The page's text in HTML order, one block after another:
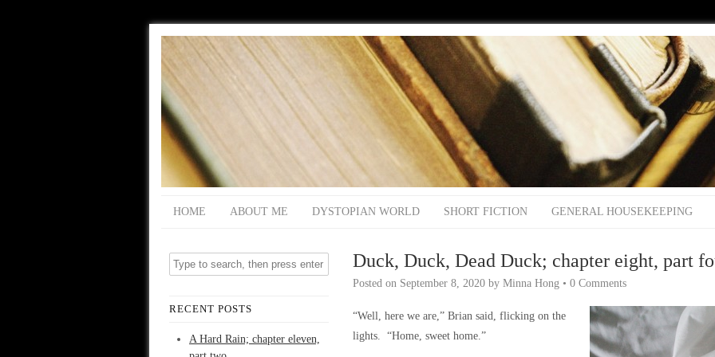
HOME ABOUT ME DYSTOPIAN WORLD SHORT FICTION GENERAL HOUSEKEEPING
RECENT POSTS
A Hard Rain; chapter eleven,
Duck, Duck, Dead Duck; chapter eight, part
Posted on September 8, 2020 by Minna Hong • 0 Comments
“Well, here we are,” Brian said, flicking on the
lights. “Home, sweet home.”